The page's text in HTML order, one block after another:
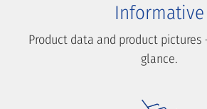
Informative
Product data and product pictures
glance.